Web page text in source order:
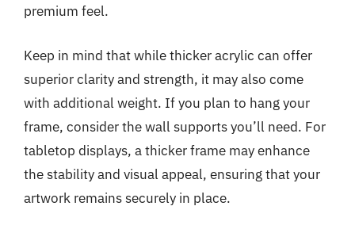
premium feel.
Keep in mind that while thicker acrylic can offer
superior clarity and strength, it may also come
with additional weight. If you plan to hang your
frame, consider the wall supports you’ll need. For
tabletop displays, a thicker frame may enhance
the stability and visual appeal, ensuring that your
artwork remains securely in place.